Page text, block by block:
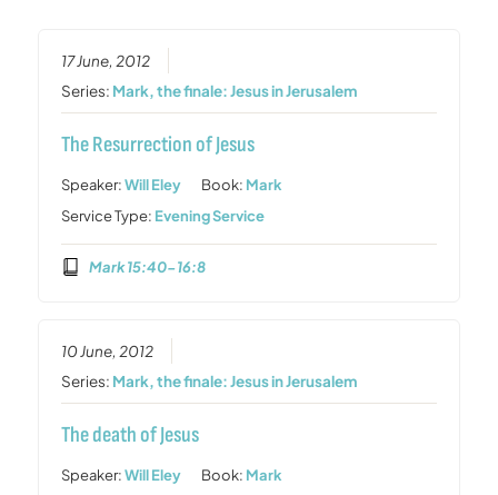
17 June, 2012
Series: Mark, the finale: Jesus in Jerusalem
The Resurrection of Jesus
Speaker:Will Eley Book: Mark
Service Type: Evening Service
Mark 15:40-16:8
10 June, 2012
Series: Mark, the finale: Jesus in Jerusalem
The death of Jesus
Speaker:Will Eley Book: Mark